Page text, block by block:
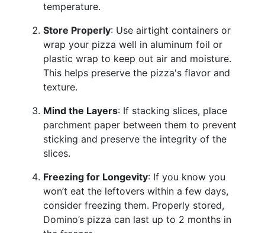
temperature.
Store Properly: Use airtight containers or
wrap your pizza well in aluminum foil or
plastic wrap to keep out air and moisture.
This helps preserve the pizza's flavor and
texture.
Mind the Layers: If stacking slices, place
parchment paper between them to prevent
sticking and preserve the integrity of the
slices.
Freezing for Longevity: If you know you
won’t eat the leftovers within a few days,
consider freezing them. Properly stored,
Domino’s pizza can last up to 2 months in